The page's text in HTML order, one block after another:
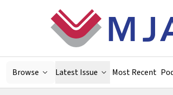
Browse Latest Issue Most Recent